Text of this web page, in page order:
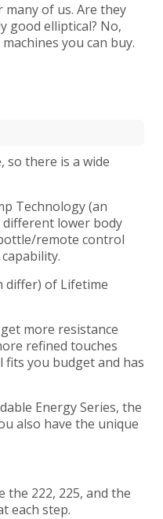
of us. Are they
good elliptical? No,
you can buy.
so there is a wide
Technology (an
lower body
remote control
differ) of Lifetime
more resistance
refined touches
fits you budget and has
Energy Series, the
also have the unique
the 222, 225, and the
each step.